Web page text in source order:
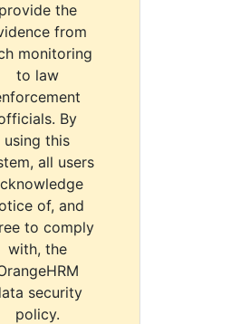
provide the
from
monitoring
to law
By
using this
all users
of, and
to comply
with, the
security
policy.